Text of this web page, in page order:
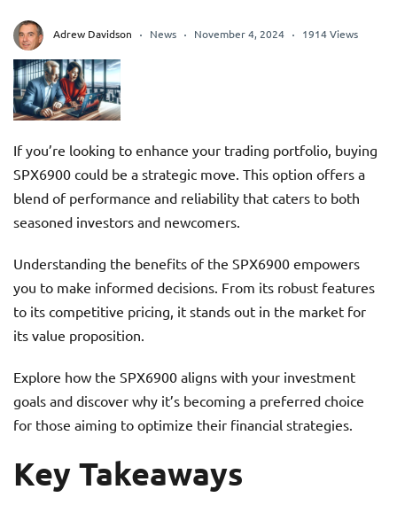
Adrew Davidson News November 4, 2024 1914 Views
If you’re looking to enhance your trading portfolio, buying
SPX6900 could be a strategic move. This option offers a
blend of performance and reliability that caters to both
seasoned investors and newcomers.
Understanding the benefits of the SPX6900 empowers
you to make informed decisions. From its robust features
to its competitive pricing, it stands out in the market for
its value proposition.
Explore how the SPX6900 aligns with your investment
goals and discover why it’s becoming a preferred choice
for those aiming to optimize their financial strategies.
Key Takeaways